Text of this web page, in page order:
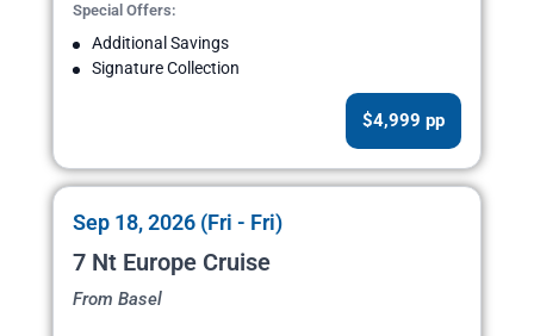
Special Offers:
Additional Savings
Signature Collection
$4,999 pp
Sep 18, 2026 (Fri - Fri)
7 Nt Europe Cruise
From Basel